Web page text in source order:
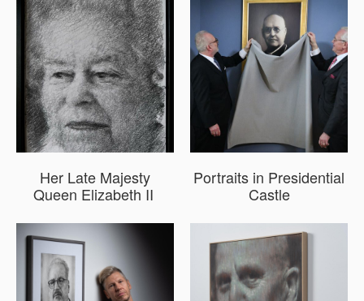
Her Late Majesty
Queen Elizabeth II
Portraits in Presidential
Castle